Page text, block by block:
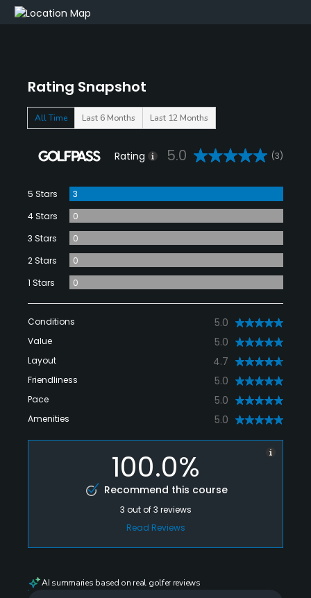
Rating Snapshot
All Time Last 6 Months Last 12 Months
Rating 5.0 (3)
5 Stars
3
4 Stars
0
3 Stars
0
2 Stars
0
1 Stars
0
Conditions 5.0
Value 5.0
Layout 4.7
Friendliness 5.0
Pace 5.0
Amenities 5.0
100.0%
Recommend this course
3 out of3 reviews
Read Reviews
AI summaries based on real golfer reviews